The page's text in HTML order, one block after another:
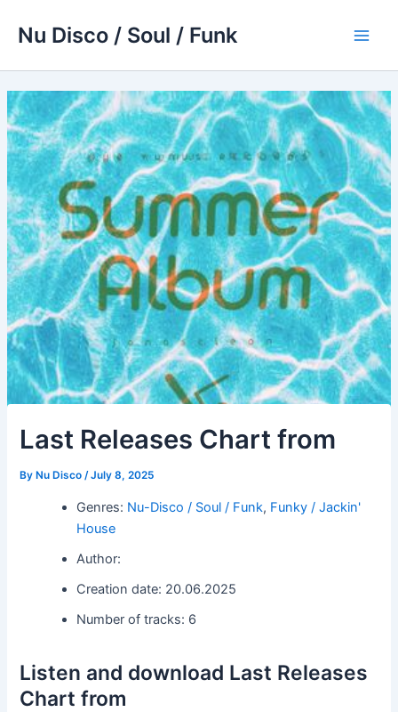
Nu Disco / Soul / Funk
Last Releases Chart from
By Nu Disco/July 8, 2025
Genres: Nu-Disco / Soul / Funk, Funky / Jackin'
House
Author:
Creation date: 20.06.2025
Number of tracks: 6
Listen and download Last Releases
Chart from